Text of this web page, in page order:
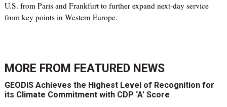
U.S. from Paris and Frankfurt to further expand next-day service
from key points in Western Europe.
MORE FROM FEATURED NEWS
GEODIS Achieves the Highest Level of Recognition for
its Climate Commitment with CDP ‘A’ Score